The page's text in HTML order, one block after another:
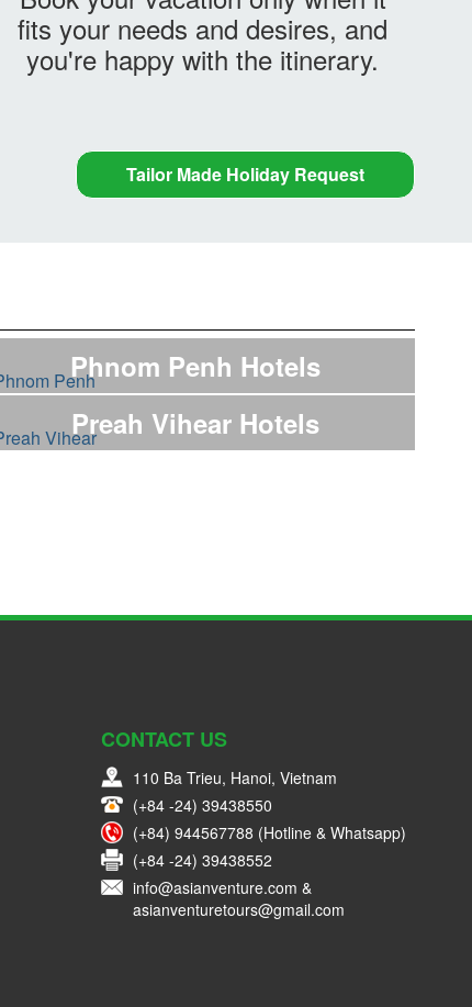
fits your needs and desires, and
you're happy with the itinerary.
Tailor Made Holiday Request
Phnom Penh Hotels
Preah Vihear Hotels
CONTACT US
110 Ba Trieu, Hanoi, Vietnam
(+84 -24) 39438550
(+84) 944567788 (Hotline & Whatsapp)
(+84 -24) 39438552
info@asianventure.com &
asianventuretours@gmail.com